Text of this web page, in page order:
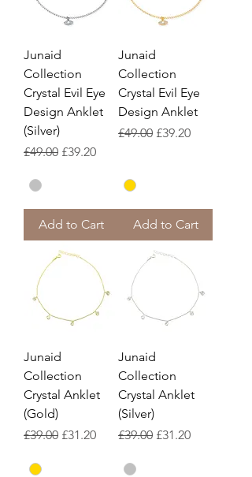
Junaid
Collection
Crystal Evil Eye
Design Anklet
(Silver)
Regular Price
£49.00 Sale Price
£39.20
Add to Cart
Junaid
Collection
Crystal Evil Eye
Design Anklet
Regular Price
£49.00 Sale Price
£39.20
Add to Cart
Junaid
Collection
Crystal Anklet
(Gold)
Regular Price
£39.00 Sale Price
£31.20
Junaid
Collection
Crystal Anklet
(Silver)
Regular Price
£39.00 Sale Price
£31.20